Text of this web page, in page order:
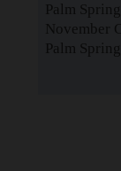
Palm
November
Palm